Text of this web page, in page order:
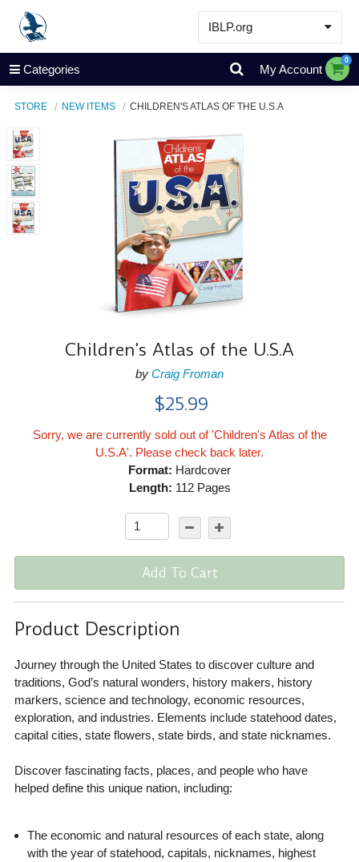
IBLP.org
Learn
Events & Resources
Store
Categories My Account
0
STORE NEW ITEMS CHILDREN'S ATLAS OF THE U.S.A
Children's Atlas of the U.S.A
by Craig Froman
$25.99
Sorry, we are currently sold out of 'Children's Atlas of the
U.S.A'. Please check back later.
Format: Hardcover
Length: 112 Pages
Add To Cart
Product Description
Journey through the United States to discover culture and
traditions, God’s natural wonders, history makers, history
markers, science and technology, economic resources,
exploration, and industries. Elements include statehood dates,
capital cities, state flowers, state birds, and state nicknames.
Discover fascinating facts, places, and people who have
helped define this unique nation, including:
The economic and natural resources of each state, along
with the year of statehood, capitals, nicknames, highest